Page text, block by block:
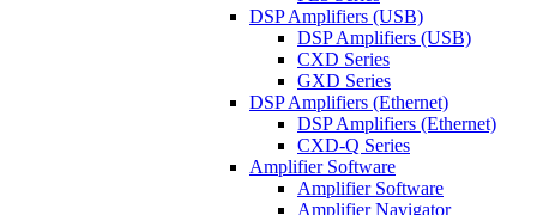
DSP Amplifiers (USB)
DSP Amplifiers (USB)
CXD Series
GXD Series
DSP Amplifiers (Ethernet)
DSP Amplifiers (Ethernet)
CXD-Q Series
Amplifier Software
Amplifier Software
Amplifier Navigator